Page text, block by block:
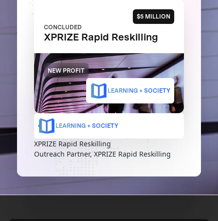
$5 MILLION
CONCLUDED
XPRIZE Rapid Reskilling
NEW PROFIT
LEARNING + SOCIETY
LEARNING + SOCIETY
XPRIZE Rapid Reskilling
Outreach Partner, XPRIZE Rapid Reskilling